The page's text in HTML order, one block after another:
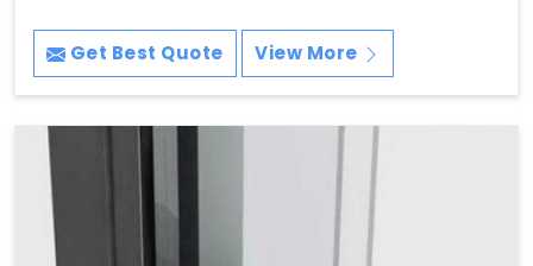
Get Best Quote View More